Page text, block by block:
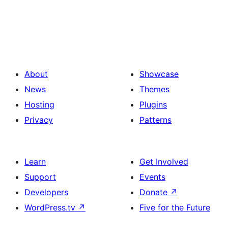
About
News
Hosting
Privacy
Showcase
Themes
Plugins
Patterns
Learn
Support
Developers
WordPress.tv ↗
Get Involved
Events
Donate ↗
Five for the Future